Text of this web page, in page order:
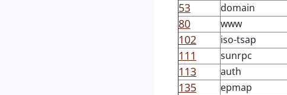
53 domain
80 www
102 iso-tsap
111 sunrpc
113 auth
135 epmap